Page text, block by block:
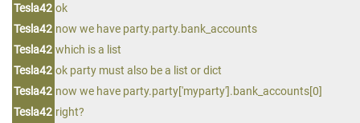
Tesla42 ok
Tesla42 now we have party.party.bank_accounts
Tesla42 which is a list
Tesla42 ok party must also be a list or dict
Tesla42 now we have party.party['myparty'].bank_accounts[0]
Tesla42 right?